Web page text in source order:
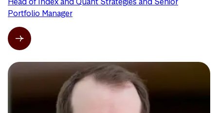
Portfolio Manager